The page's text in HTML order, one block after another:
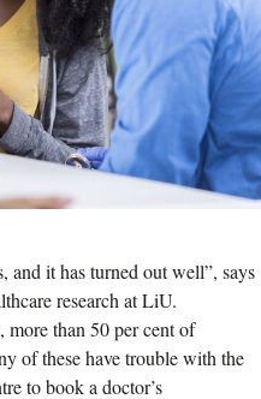
it has turned out well”, says
research at LiU.
than 50 per cent of
of these have trouble with the
to book a doctor’s